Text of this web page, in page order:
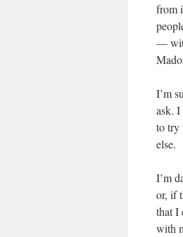
from
—
I’m
ask. I
to try
else.
I’m
or, if
that I
with